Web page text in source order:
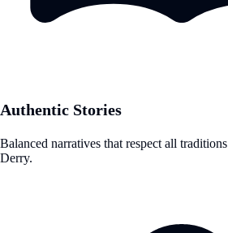
Authentic Stories
Balanced narratives that respect all
Derry.